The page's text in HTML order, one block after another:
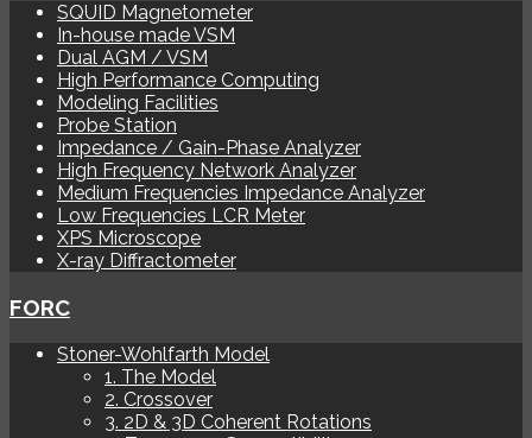
SQUID Magnetometer
In-house made VSM
Dual AGM / VSM
High Performance Computing
Modeling Facilities
Probe Station
Impedance / Gain-Phase Analyzer
High Frequency Network Analyzer
Medium Frequencies Impedance Analyzer
Low Frequencies LCR Meter
XPS Microscope
X-ray Diffractometer
FORC
Stoner-Wohlfarth Model
1. The Model
2. Crossover
3. 2D & 3D Coherent Rotations